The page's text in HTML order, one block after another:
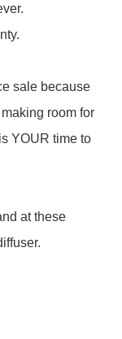
sale because
room for
YOUR time to
at these